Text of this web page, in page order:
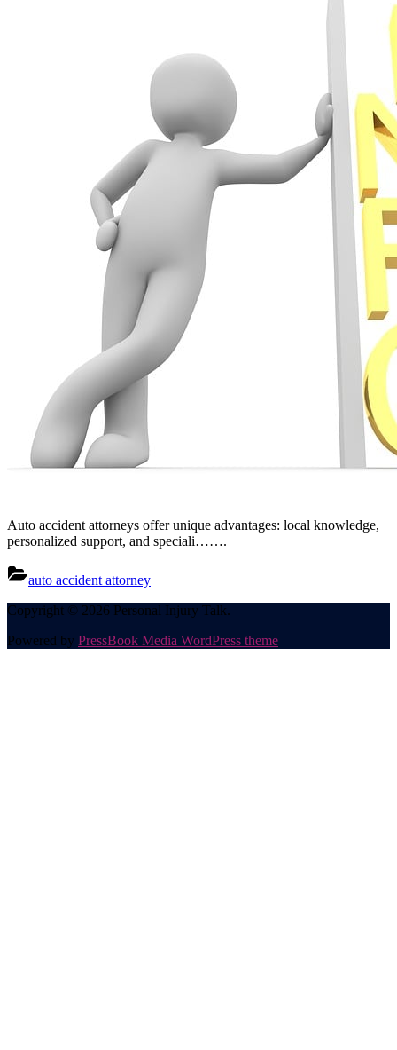
Auto accident attorneys offer unique advantages: local knowledge,
personalized support, and speciali…….
auto accident attorney
Posts
pagination
Copyright © 2026 Personal Injury Talk.
Powered by PressBook Media WordPress theme